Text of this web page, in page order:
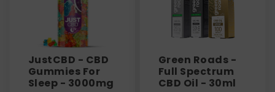
JustCBD - CBD
Gummies For
Sleep - 3000mg
Green Roads -
Full Spectrum
CBD Oil - 30ml